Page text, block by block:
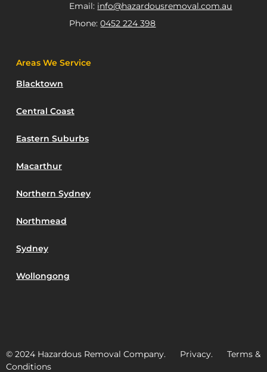
Email: info@hazardousremoval.com.au
Phone:0452 224 398
Areas We Service
Blacktown
Central Coast
Eastern Suburbs
Macarthur
Northern Sydney
Northmead
Sydney
Wollongong
© 2024 Hazardous Removal Company. Privacy. Terms &
Conditions